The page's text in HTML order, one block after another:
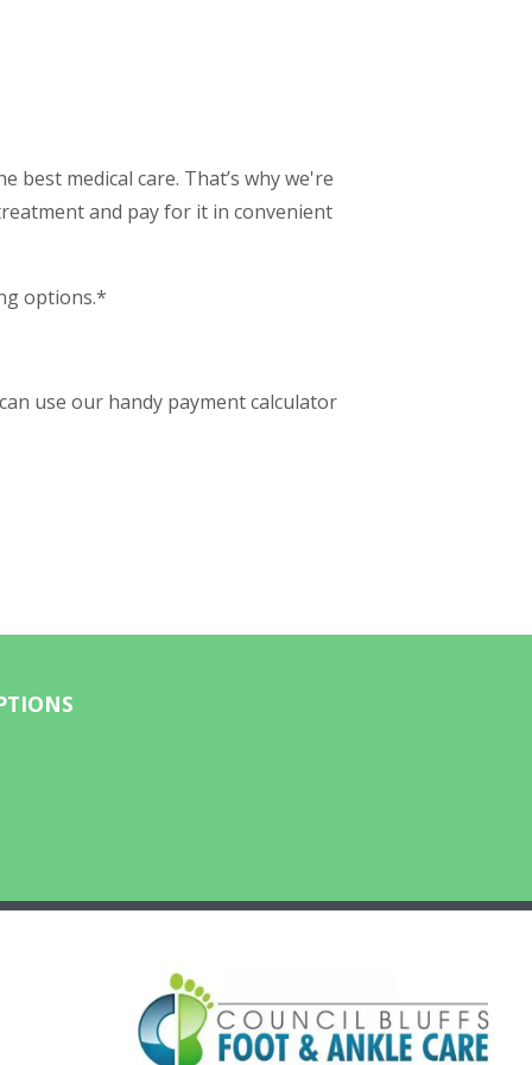
medical care. That’s why we're
and pay for it in convenient
options.*
use our handy payment calculator